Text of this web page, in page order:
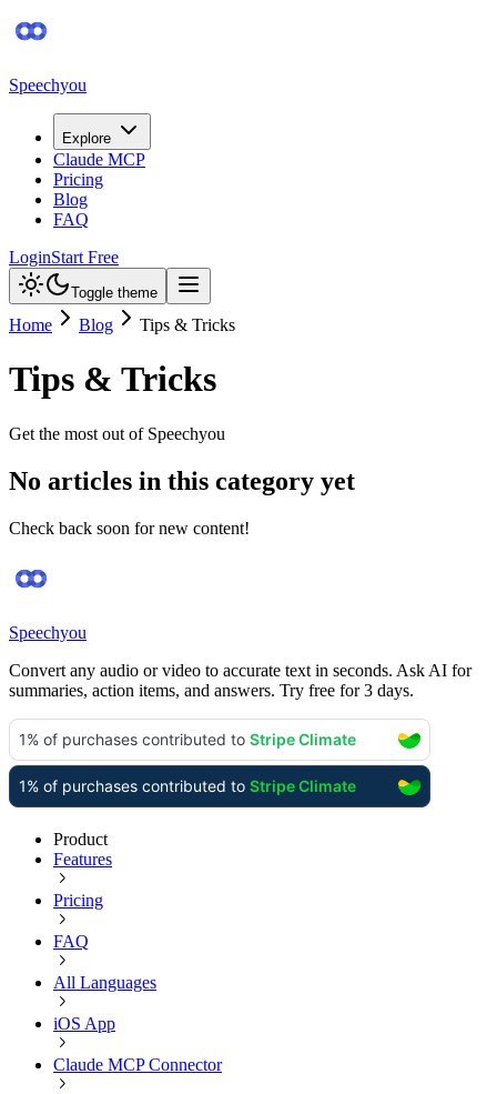
Speechyou
Explore
Claude MCP
Pricing
Blog
FAQ
LoginStart Free
Toggle theme
Home Blog Tips & Tricks
Tips & Tricks
Get the most out of Speechyou
No articles in this category yet
Check back soon for new content!
Speechyou
Convert any audio or video to accurate text in seconds. Ask AI for
summaries, action items, and answers. Try free for 3 days.
Product
Features
Pricing
FAQ
All Languages
iOS App
Claude MCP Connector